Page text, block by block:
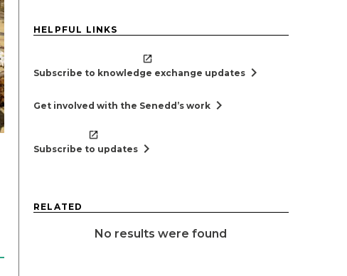
HELPFUL LINKS
Subscribe to knowledge exchange updates chevron_right
Get involved with the Senedd’s work chevron_right
Subscribe to updates chevron_right
RELATED
No results were found